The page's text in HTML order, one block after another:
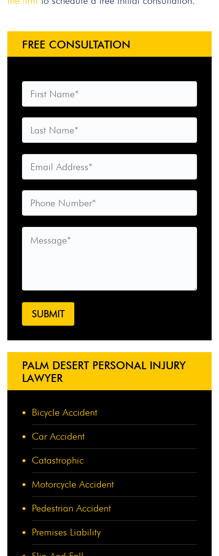
FREE CONSULTATION
PALM DESERT PERSONAL INJURY
LAWYER
Bicycle Accident
Car Accident
Catastrophic
Motorcycle Accident
Pedestrian Accident
Premises Liability